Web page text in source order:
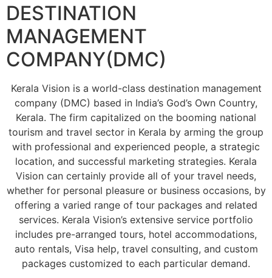
DESTINATION
MANAGEMENT
COMPANY(DMC)
Kerala Vision is a world-class destination management
company (DMC) based in India’s God’s Own Country,
Kerala. The firm capitalized on the booming national
tourism and travel sector in Kerala by arming the group
with professional and experienced people, a strategic
location, and successful marketing strategies. Kerala
Vision can certainly provide all of your travel needs,
whether for personal pleasure or business occasions, by
offering a varied range of tour packages and related
services. Kerala Vision’s extensive service portfolio
includes pre-arranged tours, hotel accommodations,
auto rentals, Visa help, travel consulting, and custom
packages customized to each particular demand.